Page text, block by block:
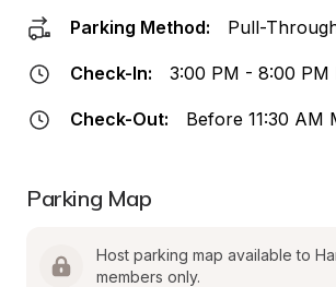
Parking Method: Pull-
Check-In: 3:00 PM - 8:00 PM
Check-Out: Before 11:30 AM
Parking Map
Host parking map available to
members only.